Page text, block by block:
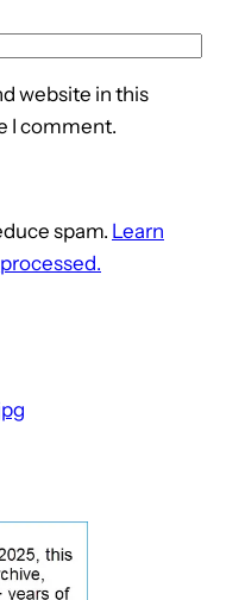
website in this
I comment.
spam. Learn